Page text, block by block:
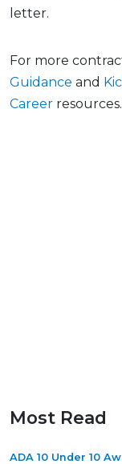
letter.
For more
Guidance and
Career resources.
Most Read
ADA 10 Under 10